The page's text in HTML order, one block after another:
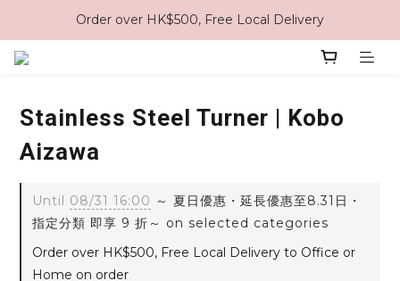
Order over HK$500, Free Local Delivery
Stainless Steel Turner | Kobo
Aizawa
Until 08/31 16:00 ～ 夏日優惠・延長優惠至8.31日・
指定分類 即享 9 折～ on selected categories
Order over HK$500, Free Local Delivery to Office or
Home on order